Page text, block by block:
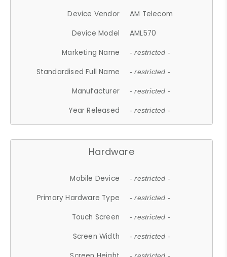
Device Vendor
AM Telecom
Device Model
AML570
Marketing Name
- restricted -
Standardised Full Name - restricted -
Manufacturer - restricted -
Year Released - restricted -
Hardware
Mobile Device - restricted -
Primary Hardware Type - restricted -
Touch Screen - restricted -
Screen Width - restricted -